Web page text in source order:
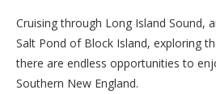
Cruising through Long Island Sound,
Salt Pond of Block Island, exploring
there are endless opportunities to
Southern New England.